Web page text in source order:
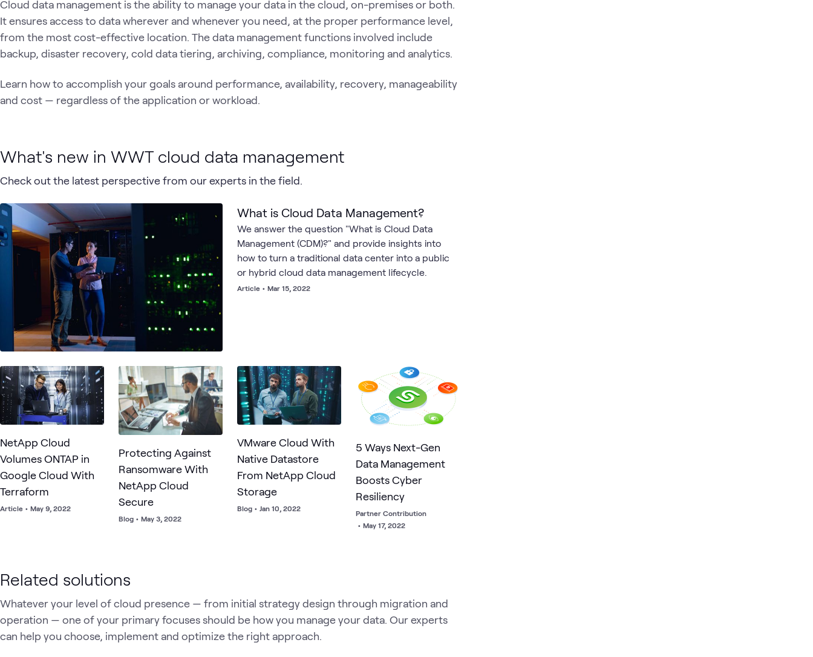
Cloud data management is the ability to manage your data in the cloud, on-premises or both.
It ensures access to data wherever and whenever you need, at the proper performance level,
from the most cost-effective location. The data management functions involved include
backup, disaster recovery, cold data tiering, archiving, compliance, monitoring and analytics.
Learn how to accomplish your goals around performance, availability, recovery, manageability
and cost — regardless of the application or workload.
What's new in WWT cloud data management
Check out the latest perspective from our experts in the field.
What is Cloud Data Management?
We answer the question "What is Cloud Data
Management (CDM)?" and provide insights into
how to turn a traditional data center into a public
or hybrid cloud data management lifecycle.
Article • Mar 15, 2022
NetApp Cloud
Volumes ONTAP in
Google Cloud With
Terraform
Article • May 9, 2022
Protecting Against
Ransomware With
NetApp Cloud
Secure
Blog • May 3, 2022
VMware Cloud With
Native Datastore
From NetApp Cloud
Storage
Blog • Jan 10, 2022
5 Ways Next-Gen
Data Management
Boosts Cyber
Resiliency
Partner Contribution
• May 17, 2022
Related solutions
Whatever your level of cloud presence — from initial strategy design through migration and
operation — one of your primary focuses should be how you manage your data. Our experts
can help you choose, implement and optimize the right approach.